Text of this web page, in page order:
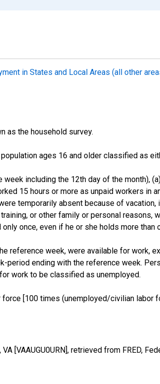
in States and Local Areas (all other
as the household survey.
ages 16 and older classified as
including the 12th day of the month),
15 hours or more as unpaid workers in
temporarily absent because of vacation,
or other family or personal reasons,
once, even if he or she holds more than
reference week, were available for work,
ending with the reference week.
work to be classified as unemployed.
[100 times (unemployed/civilian labor
[VAAUGU0URN], retrieved from FRED,